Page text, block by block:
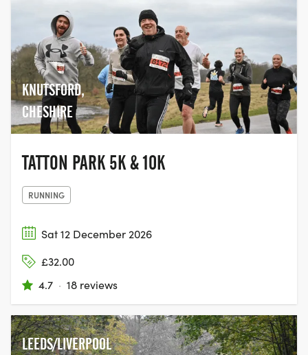
KNUTSFORD,
CHESHIRE
TATTON PARK 5K & 10K
RUNNING
Sat 12 December 2026
£32.00
4.7 · 18 reviews
LEEDS/LIVERPOOL